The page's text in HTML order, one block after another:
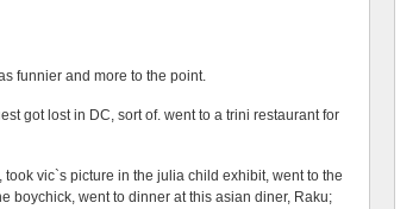
funnier and more to the point.
got lost in DC, sort of. went to a trini restaurant for
vic`s picture in the julia child exhibit, went to the
boychick, went to dinner at this asian diner, Raku;